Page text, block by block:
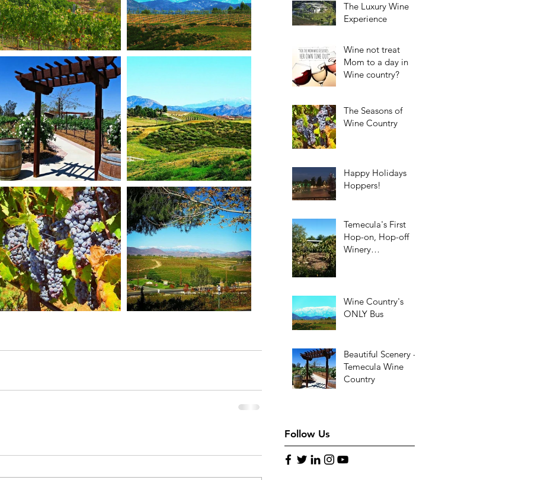
The Luxury Wine
Experience
Wine not treat
Mom to a day in
Wine country?
The Seasons of
Wine Country
Happy Holidays
Hoppers!
Temecula's First
Hop-on, Hop-off
Winery
Wine Country's
ONLY Bus
Beautiful Scenery -
Temecula Wine
Country
Follow Us